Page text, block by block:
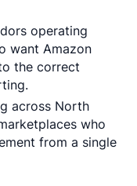
operating
want Amazon
the correct
across North
who
from a single